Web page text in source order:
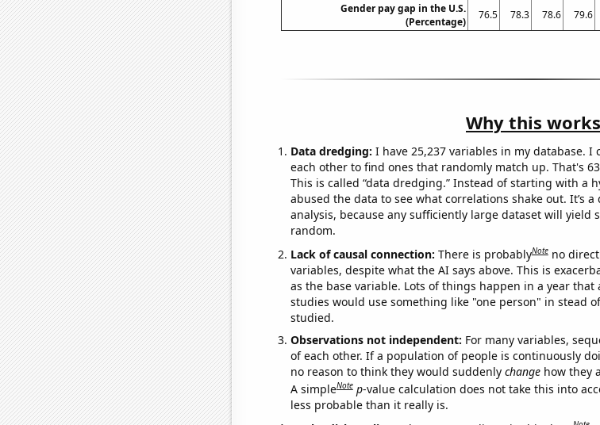
Gender pay gap in the U.S.
(Percentage)
76.5 78.3 78.6 79.6
Why this works
Data dredging: I have 25,237 variables in my database.
each other to find ones that randomly match up. That's
This is called “data dredging.” Instead of starting with a
abused the data to see what correlations shake out. It’s
analysis, because any sufficiently large dataset will yield
random.
Lack of causal connection: There is probablyNote no
variables, despite what the AI says above. This is
as the base variable. Lots of things happen in a year
studies would use something like "one person" in stead
studied.
Observations not independent: For many variables,
of each other. If a population of people is continuously
no reason to think they would suddenly changehow they
A simpleNote p-value calculation does not take this into
less probable than it really is.